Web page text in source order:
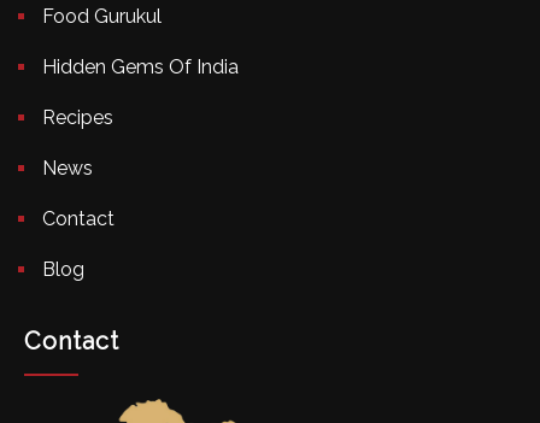
Food Gurukul
Hidden Gems Of India
Recipes
News
Contact
Blog
Contact